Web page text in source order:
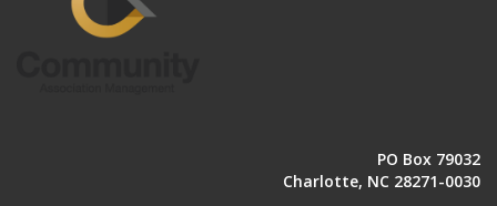
PO Box 79032
Charlotte, NC 28271-0030